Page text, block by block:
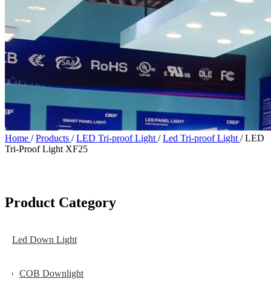
Home /Products /LED Tri-proof Light /Led Tri-proof Light /LED
Tri-Proof Light XF25
Product Category
Led Down Light
COB Downlight